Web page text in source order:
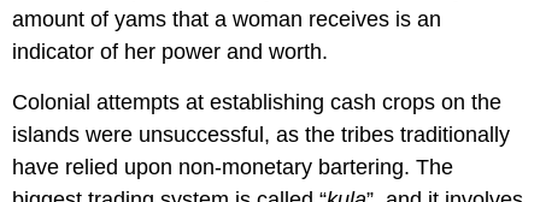
amount of yams that a woman receives is an
indicator of her power and worth.
Colonial attempts at establishing cash crops on the
islands were unsuccessful, as the tribes traditionally
have relied upon non-monetary bartering. The